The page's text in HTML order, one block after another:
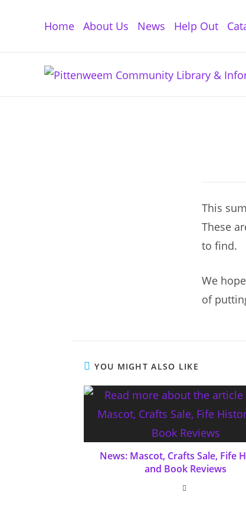
Home About Us News Help Out
This
These
to find.
We
of
YOU MIGHT ALSO LIKE
News: Mascot, Crafts Sale, Fife
and Book Reviews